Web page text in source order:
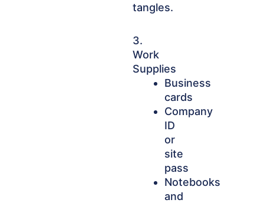
tangles.
3.
Work
Supplies
Business
cards
Company
ID
or
site
pass
Notebooks
and